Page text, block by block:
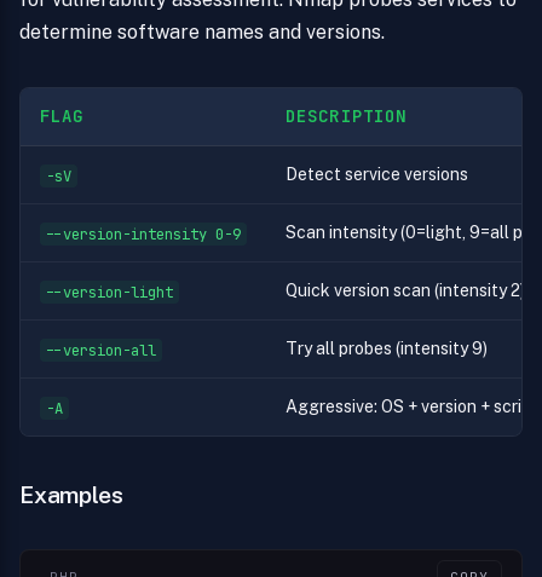
determine software names and versions.
FLAG DESCRIPTION
-sV Detect service versions
--version-intensity 0-9 Scan intensity (0=light, 9=all
--version-light Quick version scan (intensity 2)
--version-all Try all probes (intensity 9)
-A Aggressive: OS + version +
Examples